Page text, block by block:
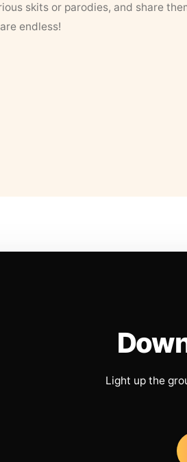
skits or parodies, and share
endless!
Light up the